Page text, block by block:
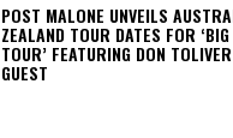
POST MALONE UNVEILS
ZEALAND TOUR DATES FOR
TOUR’ FEATURING DON
GUEST